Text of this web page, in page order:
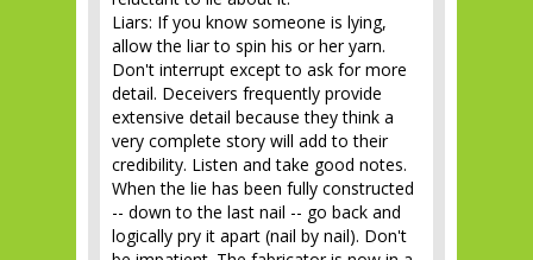
Liars: If you know someone is lying,
allow the liar to spin his or her yarn.
Don't interrupt except to ask for more
detail. Deceivers frequently provide
extensive detail because they think a
very complete story will add to their
credibility. Listen and take good notes.
When the lie has been fully constructed
-- down to the last nail -- go back and
logically pry it apart (nail by nail). Don't